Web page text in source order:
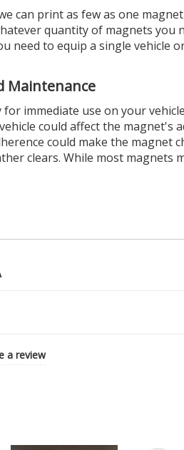
can print as few as one
quantity of magnets you
need to equip a single vehicle
Maintenance
immediate use on your
could affect the magnet's
could make the magnet
clears. While most
a review